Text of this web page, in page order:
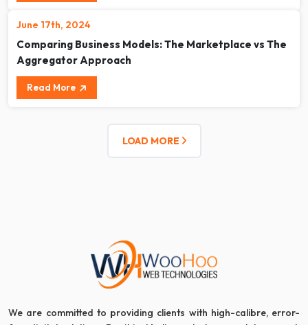
June 17th, 2024
Comparing Business Models: The Marketplace vs The
Aggregator Approach
Read More
LOAD MORE
We are committed to providing clients with high-calibre, error-